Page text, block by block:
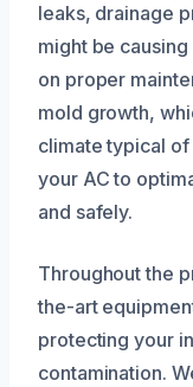
leaks, drainage
might be
on proper
mold growth,
climate typical
your AC to
and safely.
Throughout the
the-art
protecting your
contamination.